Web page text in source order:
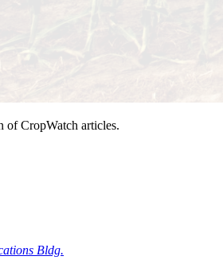
CropWatch articles.
Bldg.